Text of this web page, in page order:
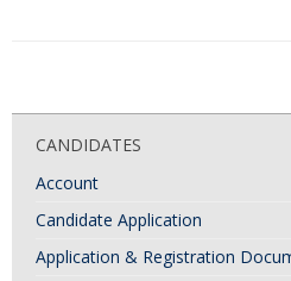
CANDIDATES
Account
Candidate Application
Application & Registration